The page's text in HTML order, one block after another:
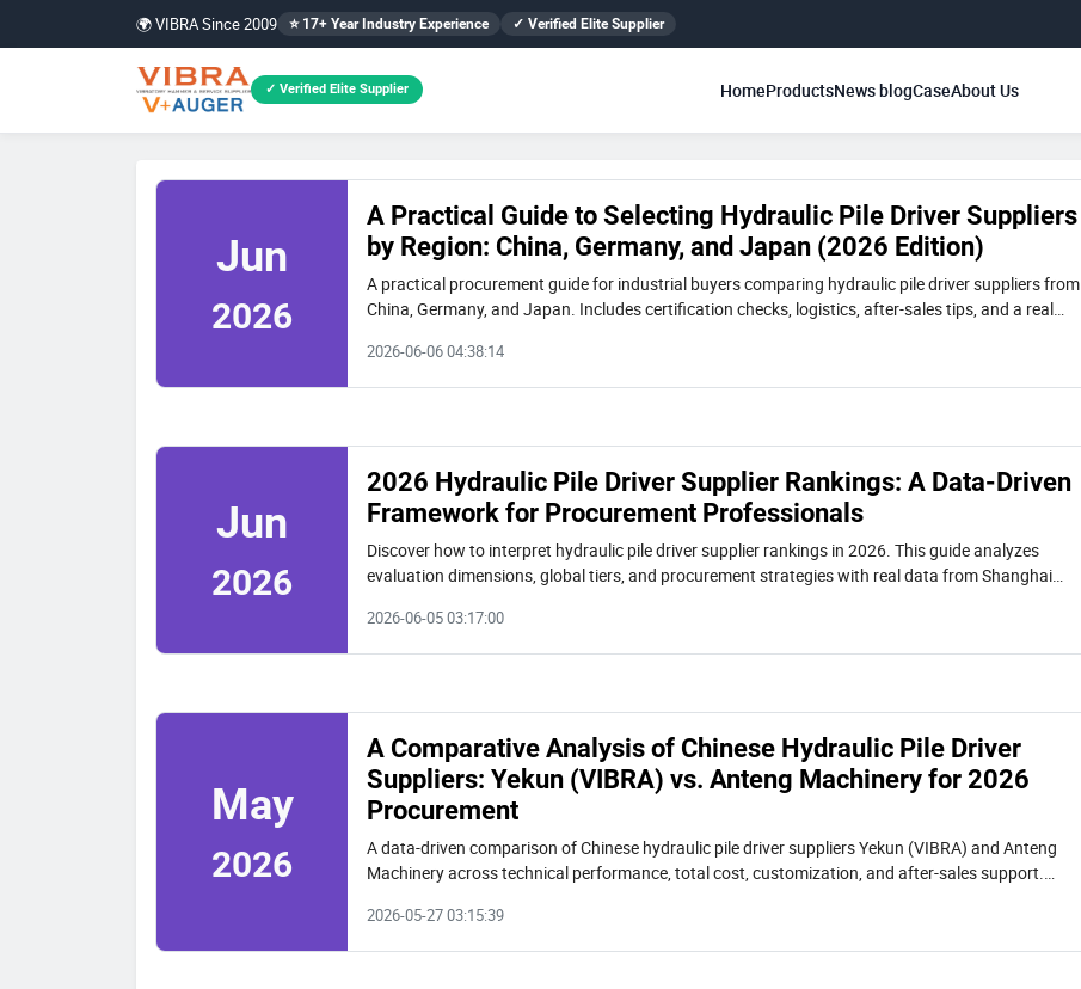
🌍 VIBRA Since 2009 ⭐ 17+ Year Industry Experience ✓ Verified Elite Supplier
✓ Verified Elite Supplier HomeProductsNews blogCaseAbout Us
Jun
2026
A Practical Guide to Selecting Hydraulic Pile Driver Suppliers
by Region: China, Germany, and Japan (2026 Edition)
A practical procurement guide for industrial buyers comparing hydraulic pile driver suppliers from
China, Germany, and Japan. Includes certification checks, logistics, after-sales tips, and a real
2026-06-06 04:38:14
Jun
2026
2026 Hydraulic Pile Driver Supplier Rankings: A Data-Driven
Framework for Procurement Professionals
Discover how to interpret hydraulic pile driver supplier rankings in 2026. This guide analyzes
evaluation dimensions, global tiers, and procurement strategies with real data from Shanghai
2026-06-05 03:17:00
May
2026
A Comparative Analysis of Chinese Hydraulic Pile Driver
Suppliers: Yekun (VIBRA) vs. Anteng Machinery for 2026
Procurement
A data-driven comparison of Chinese hydraulic pile driver suppliers Yekun (VIBRA) and Anteng
Machinery across technical performance, total cost, customization, and after-sales support.
2026-05-27 03:15:39